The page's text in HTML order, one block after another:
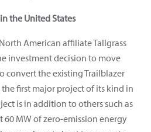
the United States
American affiliate Tallgrass
investment decision to move
convert the existing Trailblazer
first major project of its kind in
is in addition to others such as
MW of zero-emission energy